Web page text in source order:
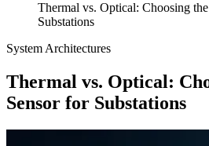
Thermal vs. Optical: Choosing
Substations
System Architectures
Thermal vs. Optical:
Sensor for Substations